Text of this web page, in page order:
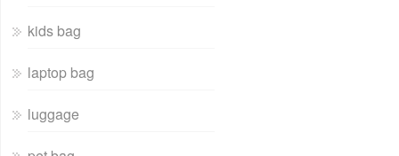
kids bag
laptop bag
luggage